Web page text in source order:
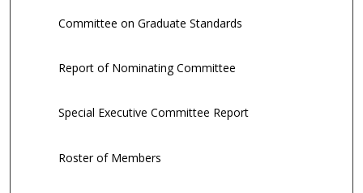
Committee on Graduate Standards
Report of Nominating Committee
Special Executive Committee Report
Roster of Members